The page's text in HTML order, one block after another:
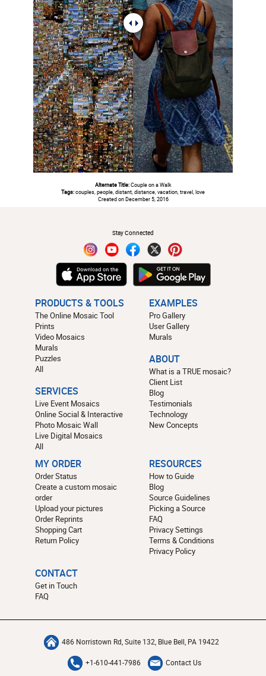
Alternate Title:Couple on a Walk
Tags:couples, people, distant, distance, vacation, travel, love
Created on December 5, 2016
Stay Connected
PRODUCTS & TOOLS
The Online Mosaic Tool
Prints
Video Mosaics
Murals
Puzzles
All
SERVICES
Live Event Mosaics
Online Social & Interactive
Photo Mosaic Wall
Live Digital Mosaics
All
EXAMPLES
Pro Gallery
User Gallery
Murals
ABOUT
What is a TRUE mosaic?
Client List
Blog
Testimonials
Technology
New Concepts
MY ORDER
Order Status
Create a custom mosaic
order
Upload your pictures
Order Reprints
Shopping Cart
Return Policy
RESOURCES
How to Guide
Blog
Source Guidelines
Picking a Source
FAQ
Privacy Settings
Terms & Conditions
Privacy Policy
CONTACT
Get in Touch
FAQ
486 Norristown Rd, Suite 132, Blue Bell, PA 19422
+1-610-441-7986 Contact Us